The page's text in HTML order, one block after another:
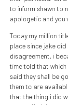
to inform shawn to
apologetic and you
Today my million
place since jake did
disagreement, i
time told that which
said they shall be
them to are
that the thing i did